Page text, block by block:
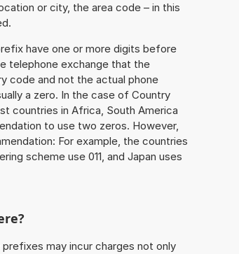
or city, the area code – in this
have one or more digits before
telephone exchange that the
code and not the actual phone
a zero. In the case of Country
countries in Africa, South America
to use two zeros. However,
For example, the countries
scheme use 011, and Japan uses
may incur charges not only